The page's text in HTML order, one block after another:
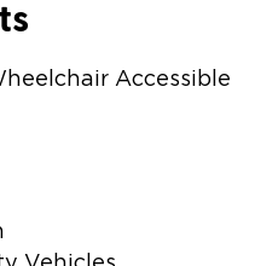
Accessible